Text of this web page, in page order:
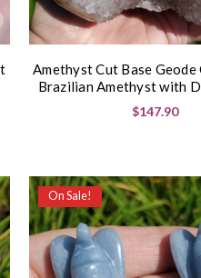
Amethyst Cut Base Geode
Brazilian Amethyst with
$147.90
On Sale!